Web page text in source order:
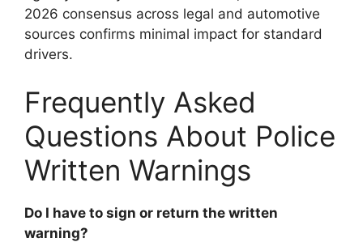
2026 consensus across legal and automotive
sources confirms minimal impact for standard
drivers.
Frequently Asked
Questions About Police
Written Warnings
Do I have to sign or return the written
warning?